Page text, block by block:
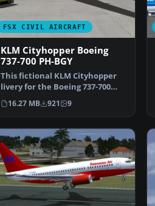
FSX CIVIL AIRCRAFT
KLM Cityhopper Boeing
737-700 PH-BGY
This fictional KLM Cityhopper
livery for the Boeing 737-700
brings a fresh re…
16.27 MB 921 9